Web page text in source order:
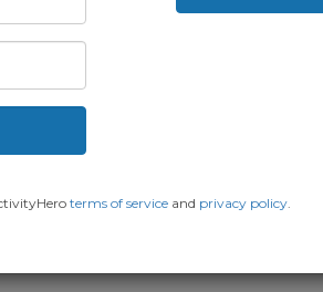
terms of service and privacy policy.